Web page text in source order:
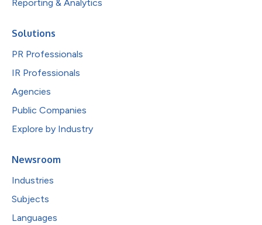
Reporting & Analytics
Solutions
PR Professionals
IR Professionals
Agencies
Public Companies
Explore by Industry
Newsroom
Industries
Subjects
Languages